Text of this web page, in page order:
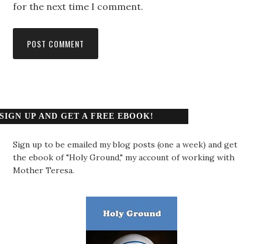
for the next time I comment.
SIGN UP AND GET A FREE EBOOK!
Sign up to be emailed my blog posts (one a week) and get
the ebook of "Holy Ground," my account of working with
Mother Teresa.